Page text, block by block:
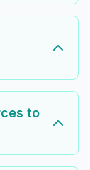
to